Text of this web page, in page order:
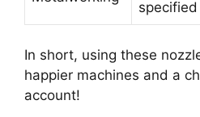
specified
In short, using these
happier machines and a
account!